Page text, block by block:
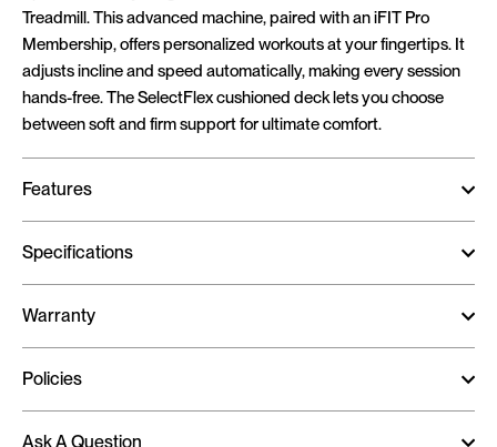
Treadmill. This advanced machine, paired with an iFIT Pro
Membership, offers personalized workouts at your fingertips. It
adjusts incline and speed automatically, making every session
hands-free. The SelectFlex cushioned deck lets you choose
between soft and firm support for ultimate comfort.
Features
Specifications
Warranty
Policies
Ask A Question